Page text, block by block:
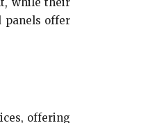
while their
panels offer
offering